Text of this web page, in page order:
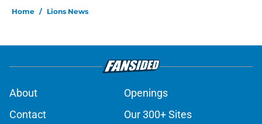
Home / Lions News
About
Openings
Contact
Our 300+ Sites